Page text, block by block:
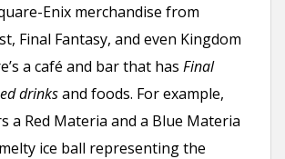
Enix merchandise from
Final Fantasy, and even Kingdom
a café and bar that has Final
drinksand foods. For example,
a Red Materia and a Blue Materia
ice ball representing the